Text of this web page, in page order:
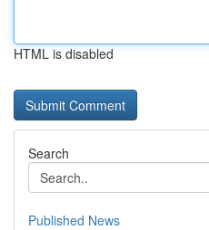
HTML is disabled
Search
Published News